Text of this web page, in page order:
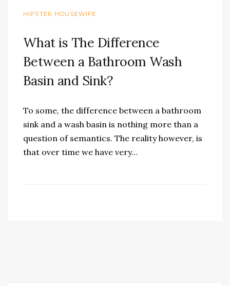
HIPSTER HOUSEWIFE
What is The Difference
Between a Bathroom Wash
Basin and Sink?
To some, the difference between a bathroom
sink and a wash basin is nothing more than a
question of semantics. The reality however, is
that over time we have very…